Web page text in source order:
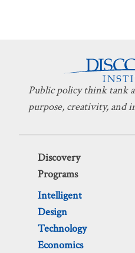
Public policy think tank
purpose, creativity, and
Discovery
Programs
Intelligent
Design
Technology
Economics